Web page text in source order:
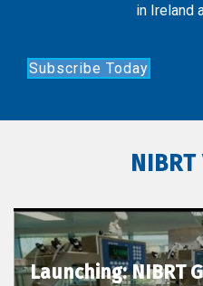
in Ireland
Subscribe Today
Launching: NIBRT